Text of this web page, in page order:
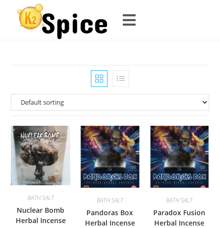
BATH SALT
Nuclear Bomb
Herbal Incense
BATH SALT
Pandoras Box
Herbal Incense
BATH SALT
Paradox Fusion
Herbal Incense